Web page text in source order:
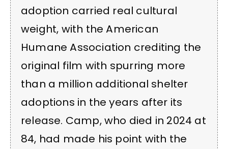
adoption carried real cultural
weight, with the American
Humane Association crediting the
original film with spurring more
than a million additional shelter
adoptions in the years after its
release. Camp, who died in 2024 at
84, had made his point with the